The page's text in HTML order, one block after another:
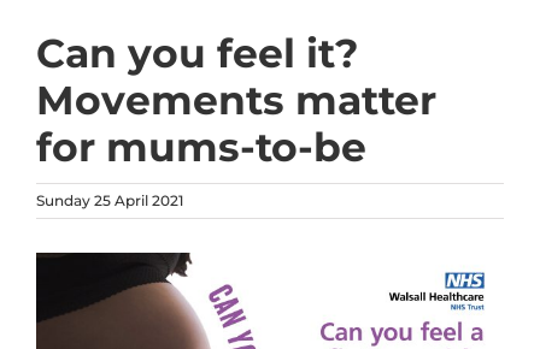
Can you feel it?
Movements matter
for mums-to-be
Sunday 25 April 2021